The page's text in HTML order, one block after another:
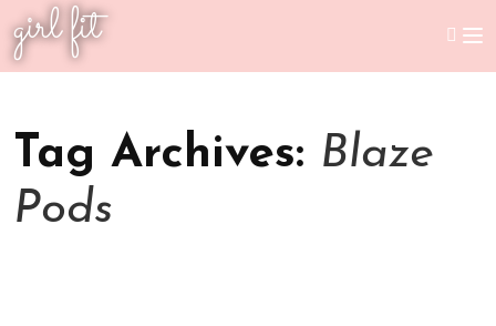
girl fit
Tag Archives: Blaze
Pods